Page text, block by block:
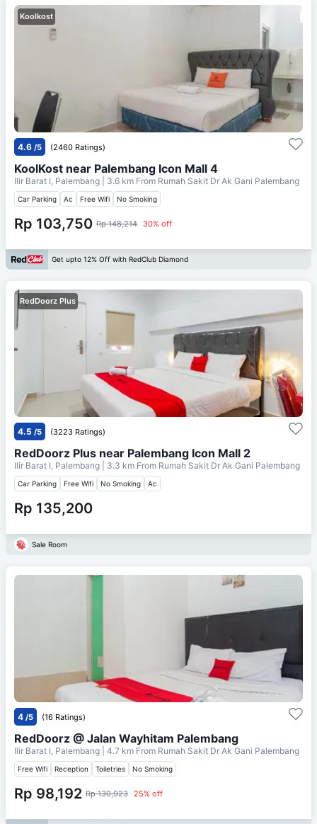
Koolkost
4.6 /5 (2460 Ratings)
KoolKost near Palembang Icon Mall 4
Ilir Barat I, Palembang | 3.6 km From Rumah Sakit Dr Ak Gani Palembang
Car Parking Ac Free Wifi No Smoking
Rp 103,750 Rp 148,214 30% off
Get upto 12% Off with RedClub Diamond
RedDoorz Plus
4.5 /5 (3223 Ratings)
RedDoorz Plus near Palembang Icon Mall 2
Ilir Barat I, Palembang | 3.3 km From Rumah Sakit Dr Ak Gani Palembang
Car Parking Free Wifi No Smoking Ac
Rp 135,200
Sale Room
4 /5 (16 Ratings)
RedDoorz @ Jalan Wayhitam Palembang
Ilir Barat I, Palembang | 4.7 km From Rumah Sakit Dr Ak Gani Palembang
Free Wifi Reception Toiletries No Smoking
Rp 98,192 Rp 130,923 25% off